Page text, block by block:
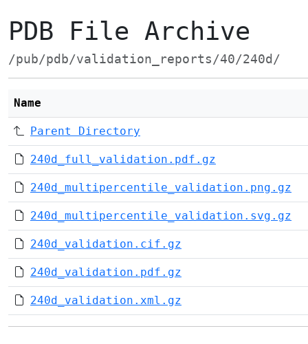
PDB File Archive
/pub/pdb/validation_reports/40/240d/
Name
Parent Directory
240d_full_validation.pdf.gz
240d_multipercentile_validation.png.gz
240d_multipercentile_validation.svg.gz
240d_validation.cif.gz
240d_validation.pdf.gz
240d_validation.xml.gz